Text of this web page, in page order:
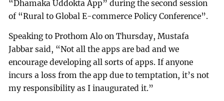
“Dhamaka Uddokta App” during the second session
of “Rural to Global E-commerce Policy Conference”.
Speaking to Prothom Alo on Thursday, Mustafa
Jabbar said, “Not all the apps are bad and we
encourage developing all sorts of apps. If anyone
incurs a loss from the app due to temptation, it’s not
my responsibility as I inaugurated it.”